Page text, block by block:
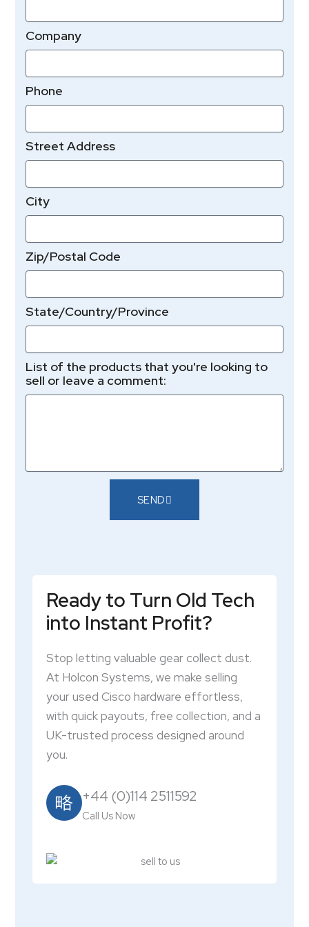
Company
Phone
Street Address
City
Zip/Postal Code
State/Country/Province
List of the products that you're looking to
sell or leave a comment:
SEND
Ready to Turn Old Tech
into Instant Profit?
Stop letting valuable gear collect dust.
At Holcon Systems, we make selling
your used Cisco hardware effortless,
with quick payouts, free collection, and a
UK-trusted process designed around
you.
+44 (0)114 2511592
Call Us Now